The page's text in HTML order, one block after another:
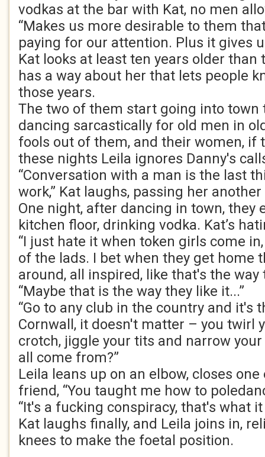
vodkas at the bar with Kat, no men
“Makes us more desirable to them
paying for our attention. Plus it gives
Kat looks at least ten years older than
has a way about her that lets people
those years.
The two of them start going into town
dancing sarcastically for old men in
fools out of them, and their women, if
these nights Leila ignores Danny's
“Conversation with a man is the last
work,” Kat laughs, passing her
One night, after dancing in town, they
kitchen floor, drinking vodka. Kat’s
“I just hate it when token girls come
of the lads. I bet when they get home
around, all inspired, like that's the way
“Maybe that is the way they like it...”
“Go to any club in the country and it's
Cornwall, it doesn't matter – you twirl
crotch, jiggle your tits and narrow
all come from?”
Leila leans up on an elbow, closes
friend, “You taught me how to
“It's a fucking conspiracy, that's what
Kat laughs finally, and Leila joins in,
knees to make the foetal position.